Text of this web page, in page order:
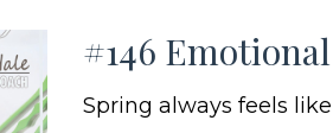
#146
Spring always feels